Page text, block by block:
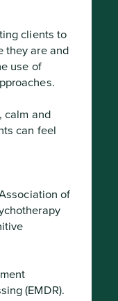
clients to
they are and
use of
can feel
of
(EMDR).